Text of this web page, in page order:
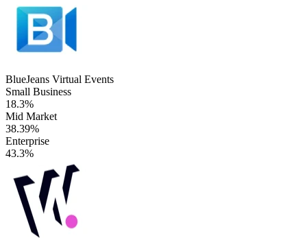
BlueJeans Virtual Events
Small Business
18.3%
Mid Market
38.39%
Enterprise
43.3%